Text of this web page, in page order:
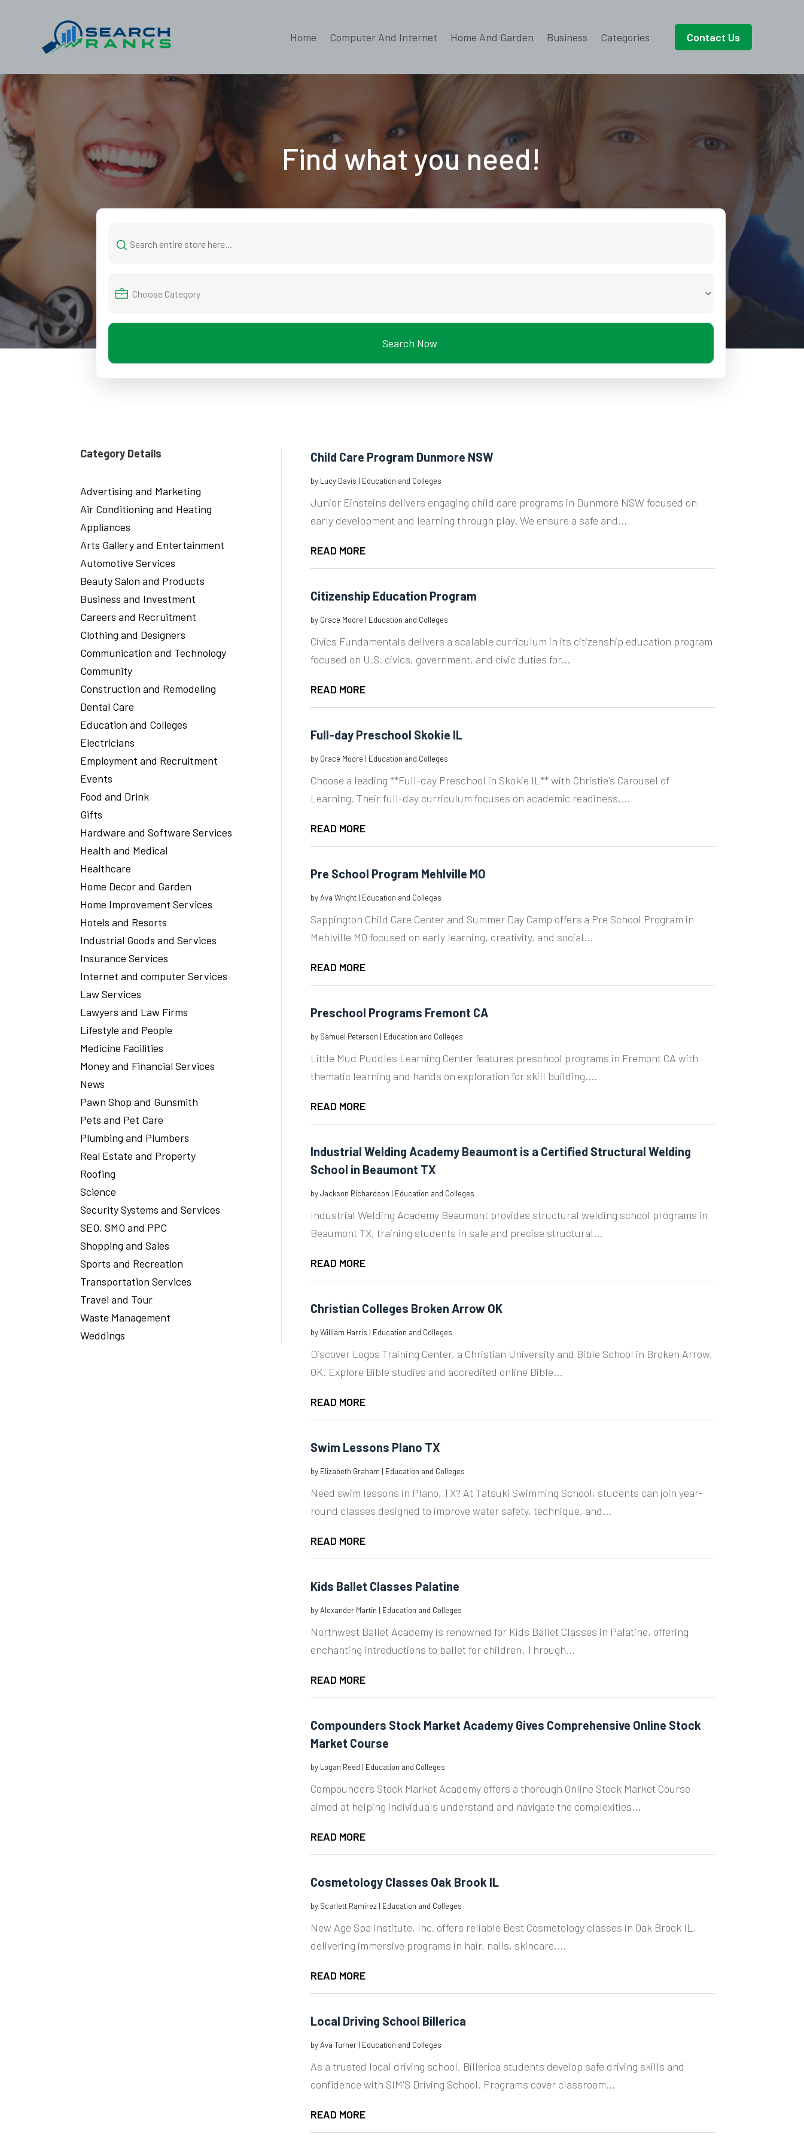
Home Computer And Internet Home And Garden Business Categories Contact Us
Find what you need!
for
Search Now
Category Details
Advertising and Marketing
Air Conditioning and Heating
Appliances
Arts Gallery and Entertainment
Automotive Services
Beauty Salon and Products
Business and Investment
Careers and Recruitment
Clothing and Designers
Communication and Technology
Community
Construction and Remodeling
Dental Care
Education and Colleges
Electricians
Employment and Recruitment
Events
Food and Drink
Gifts
Hardware and Software Services
Health and Medical
Healthcare
Home Decor and Garden
Home Improvement Services
Hotels and Resorts
Industrial Goods and Services
Insurance Services
Internet and computer Services
Law Services
Lawyers and Law Firms
Lifestyle and People
Medicine Facilities
Money and Financial Services
News
Pawn Shop and Gunsmith
Pets and Pet Care
Plumbing and Plumbers
Real Estate and Property
Roofing
Science
Security Systems and Services
SEO, SMO and PPC
Shopping and Sales
Sports and Recreation
Transportation Services
Travel and Tour
Waste Management
Weddings
Child Care Program Dunmore NSW
by Lucy Davis | Education and Colleges
Junior Einsteins delivers engaging child care programs in Dunmore NSW focused on
early development and learning through play. We ensure a safe and...
READ MORE
Citizenship Education Program
by Grace Moore | Education and Colleges
Civics Fundamentals delivers a scalable curriculum in its citizenship education program
focused on U.S. civics, government, and civic duties for...
READ MORE
Full-day Preschool Skokie IL
by Grace Moore | Education and Colleges
Choose a leading **Full-day Preschool in Skokie IL** with Christie's Carousel of
Learning. Their full-day curriculum focuses on academic readiness,...
READ MORE
Pre School Program Mehlville MO
byAva Wright| Education and Colleges
Sappington Child Care Center and Summer Day Camp offers a Pre School Program in
Mehlville MO focused on early learning, creativity, and social...
READ MORE
Preschool Programs Fremont CA
by Samuel Peterson | Education and Colleges
Little Mud Puddles Learning Center features preschool programs in Fremont CA with
thematic learning and hands on exploration for skill building....
READ MORE
Industrial Welding Academy Beaumont is a Certified Structural Welding
School in Beaumont TX
byJackson Richardson | Education and Colleges
Industrial Welding Academy Beaumont provides structural welding school programs in
Beaumont TX, training students in safe and precise structural...
READ MORE
Christian Colleges Broken Arrow OK
byWilliam Harris | Education and Colleges
Discover Logos Training Center, a Christian University and Bible School in Broken Arrow,
OK. Explore Bible studies and accredited online Bible...
READ MORE
Swim Lessons Plano TX
by Elizabeth Graham | Education and Colleges
Need swim lessons in Plano, TX? At Tatsuki Swimming School, students can join year-
round classes designed to improve water safety, technique, and...
READ MORE
Kids Ballet Classes Palatine
byAlexander Martin | Education and Colleges
Northwest Ballet Academy is renowned for Kids Ballet Classes in Palatine, offering
enchanting introductions to ballet for children. Through...
READ MORE
Compounders Stock Market Academy Gives Comprehensive Online Stock
Market Course
by Logan Reed | Education and Colleges
Compounders Stock Market Academy offers a thorough Online Stock Market Course
aimed at helping individuals understand and navigate the complexities...
READ MORE
Cosmetology Classes Oak Brook IL
by Scarlett Ramirez| Education and Colleges
New Age Spa Institute, Inc. offers reliable Best Cosmetology classes in Oak Brook IL,
delivering immersive programs in hair, nails, skincare,...
READ MORE
Local Driving School Billerica
byAva Turner| Education and Colleges
As a trusted local driving school, Billerica students develop safe driving skills and
confidence with SIM'S Driving School. Programs cover classroom...
READ MORE